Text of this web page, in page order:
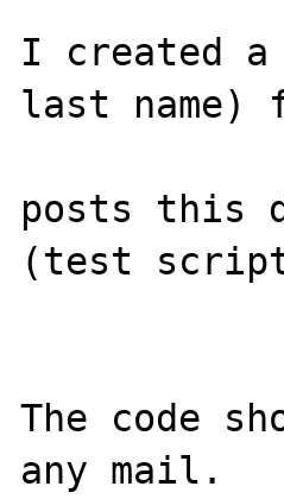
I created
last name)
posts this
(test
The code
any mail.